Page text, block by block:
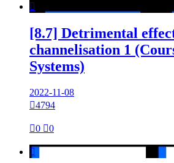

[8.7] Detrimental
channelisation 1
Systems)
2022-11-08
4794
0 0
